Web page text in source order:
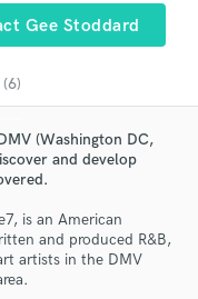
Gee Stoddard
(Washington DC,
and develop
is an American
and produced R&B,
artists in the DMV
of top pros.